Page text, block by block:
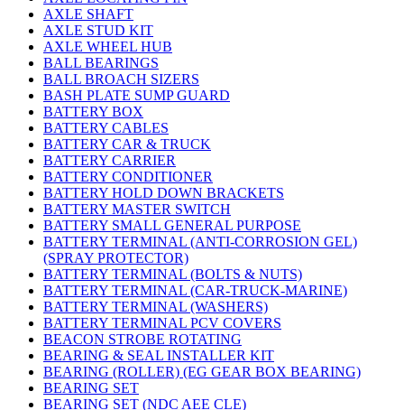
AXLE SHAFT
AXLE STUD KIT
AXLE WHEEL HUB
BALL BEARINGS
BALL BROACH SIZERS
BASH PLATE SUMP GUARD
BATTERY BOX
BATTERY CABLES
BATTERY CAR & TRUCK
BATTERY CARRIER
BATTERY CONDITIONER
BATTERY HOLD DOWN BRACKETS
BATTERY MASTER SWITCH
BATTERY SMALL GENERAL PURPOSE
BATTERY TERMINAL (ANTI-CORROSION GEL)
(SPRAY PROTECTOR)
BATTERY TERMINAL (BOLTS & NUTS)
BATTERY TERMINAL (CAR-TRUCK-MARINE)
BATTERY TERMINAL (WASHERS)
BATTERY TERMINAL PCV COVERS
BEACON STROBE ROTATING
BEARING & SEAL INSTALLER KIT
BEARING (ROLLER) (EG GEAR BOX BEARING)
BEARING SET
BEARING SET (NDC AEE CLE)